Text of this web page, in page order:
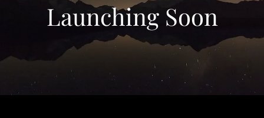
Launching Soon